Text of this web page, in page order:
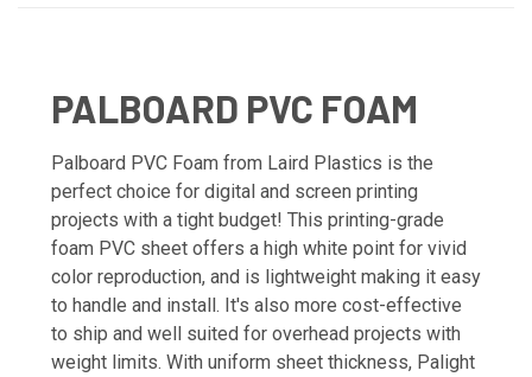
PALBOARD PVC FOAM
Palboard PVC Foam from Laird Plastics is the
perfect choice for digital and screen printing
projects with a tight budget! This printing-grade
foam PVC sheet offers a high white point for vivid
color reproduction, and is lightweight making it easy
to handle and install. It's also more cost-effective
to ship and well suited for overhead projects with
weight limits. With uniform sheet thickness, Palight